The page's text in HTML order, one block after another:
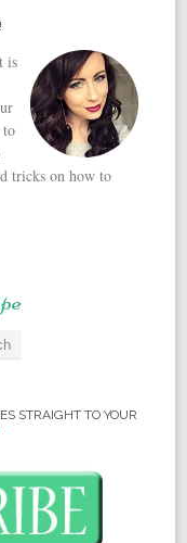
is
to
tricks on how to
STRAIGHT TO YOUR